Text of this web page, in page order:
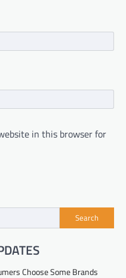
in this browser for
Search
Choose Some Brands